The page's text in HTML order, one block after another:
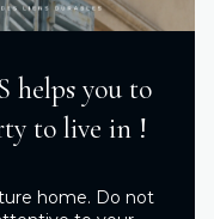
helps you to
to live in !
home. Do not